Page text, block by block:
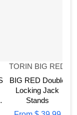
Vendor:
TORIN BIG RED
BIG RED Double
Locking Jack
Stands